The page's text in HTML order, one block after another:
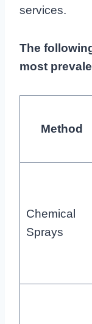
services.
The
most
Method
Chemical
Sprays